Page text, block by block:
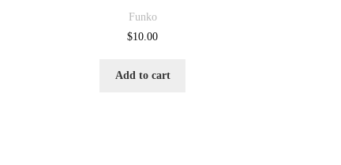
Funko
$10.00
Add to cart